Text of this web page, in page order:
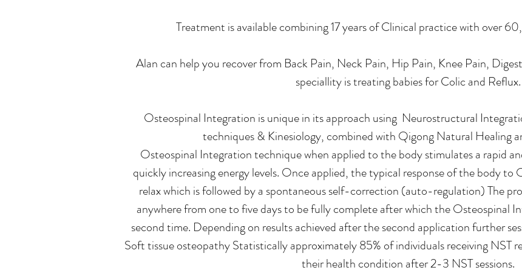
Treatment is available combining 17 years of Clinical practice with over
Alan can help you recover from Back Pain, Neck Pain, Hip Pain, Knee Pain,
speciallity is treating babies for Colic and Reflux.
Osteospinal Integration is unique in its approach using Neurostructural
techniques & Kinesiology, combined with Qigong Natural Healing
Osteospinal Integration technique when applied to the body stimulates a rapid
quickly increasing energy levels. Once applied, the typical response of the body
relax which is followed by a spontaneous self-correction (auto-regulation) The
anywhere from one to five days to be fully complete after which the Osteospinal
second time. Depending on results achieved after the second application further
Soft tissue osteopathy Statistically approximately 85% of individuals receiving NST
their health condition after 2-3 NST sessions.